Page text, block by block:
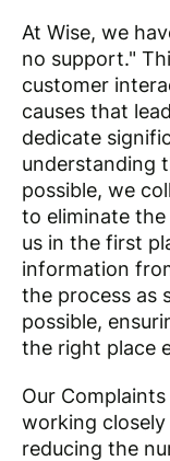
At Wise, we
no support."
customer
causes that
dedicate
understanding
possible, we
to eliminate
us in the first
information
the process as
possible,
the right place
Our
working
reducing the